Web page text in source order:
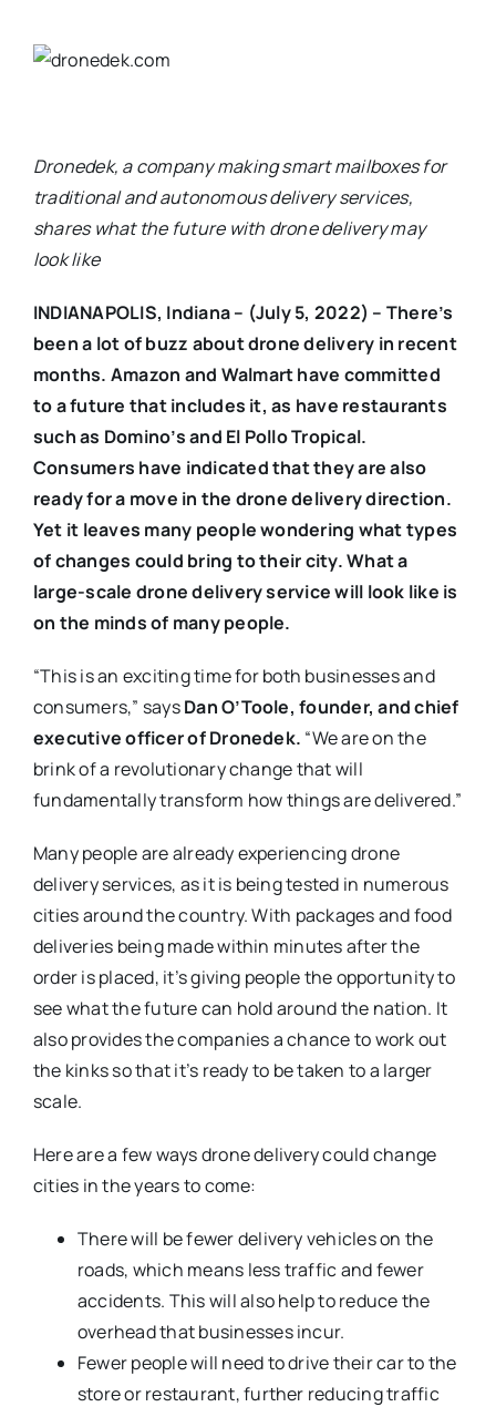
Dronedek, a company making smart mailboxes for
traditional and autonomous delivery services,
shares what the future with drone delivery may
look like
INDIANAPOLIS, Indiana – (July 5, 2022) – There’s
been a lot of buzz about drone delivery in recent
months. Amazon and Walmart have committed
to a future that includes it, as have restaurants
such as Domino’s and El Pollo Tropical.
Consumers have indicated that they are also
ready for a move in the drone delivery direction.
Yet it leaves many people wondering what types
of changes could bring to their city. What a
large-scale drone delivery service will look like is
on the minds of many people.
“This is an exciting time for both businesses and
consumers,” saysDan O’Toole, founder, and chief
executive officer of Dronedek. “We are on the
brink of a revolutionary change that will
fundamentally transform how things are delivered.”
Many people are already experiencing drone
delivery services, as it is being tested in numerous
cities around the country. With packages and food
deliveries being made within minutes after the
order is placed, it’s giving people the opportunity to
see what the future can hold around the nation. It
also provides the companies a chance to work out
the kinks so that it’s ready to be taken to a larger
scale.
Here are a few ways drone delivery could change
cities in the years to come:
There will be fewer delivery vehicles on the
roads, which means less traffic and fewer
accidents. This will also help to reduce the
overhead that businesses incur.
Fewer people will need to drive their car to the
store or restaurant, further reducing traffic